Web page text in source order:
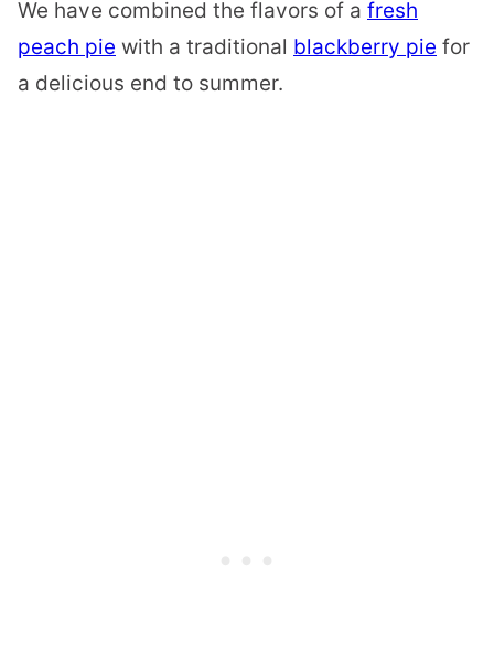
We have combined the flavors of a fresh
peach pie with a traditional blackberry pie for
a delicious end to summer.